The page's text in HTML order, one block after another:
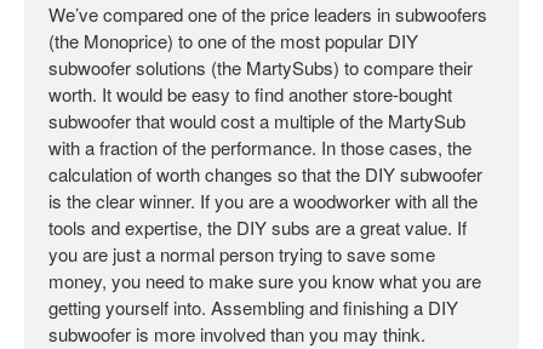
We’ve compared one of the price leaders in subwoofers
(the Monoprice) to one of the most popular DIY
subwoofer solutions (the MartySubs) to compare their
worth. It would be easy to find another store-bought
subwoofer that would cost a multiple of the MartySub
with a fraction of the performance. In those cases, the
calculation of worth changes so that the DIY subwoofer
is the clear winner. If you are a woodworker with all the
tools and expertise, the DIY subs are a great value. If
you are just a normal person trying to save some
money, you need to make sure you know what you are
getting yourself into. Assembling and finishing a DIY
subwoofer is more involved than you may think.